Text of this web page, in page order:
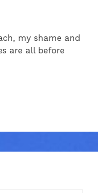
my shame and
are all before